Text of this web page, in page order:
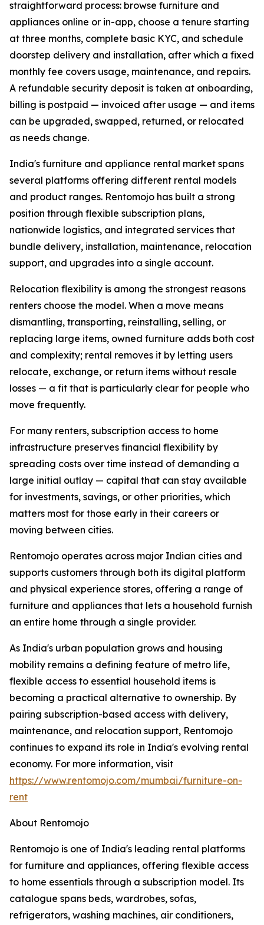
straightforward process: browse furniture and
appliances online or in-app, choose a tenure starting
at three months, complete basic KYC, and schedule
doorstep delivery and installation, after which a fixed
monthly fee covers usage, maintenance, and repairs.
A refundable security deposit is taken at onboarding,
billing is postpaid — invoiced after usage — and items
can be upgraded, swapped, returned, or relocated
as needs change.
India's furniture and appliance rental market spans
several platforms offering different rental models
and product ranges. Rentomojo has built a strong
position through flexible subscription plans,
nationwide logistics, and integrated services that
bundle delivery, installation, maintenance, relocation
support, and upgrades into a single account.
Relocation flexibility is among the strongest reasons
renters choose the model. When a move means
dismantling, transporting, reinstalling, selling, or
replacing large items, owned furniture adds both cost
and complexity; rental removes it by letting users
relocate, exchange, or return items without resale
losses — a fit that is particularly clear for people who
move frequently.
For many renters, subscription access to home
infrastructure preserves financial flexibility by
spreading costs over time instead of demanding a
large initial outlay — capital that can stay available
for investments, savings, or other priorities, which
matters most for those early in their careers or
moving between cities.
Rentomojo operates across major Indian cities and
supports customers through both its digital platform
and physical experience stores, offering a range of
furniture and appliances that lets a household furnish
an entire home through a single provider.
As India's urban population grows and housing
mobility remains a defining feature of metro life,
flexible access to essential household items is
becoming a practical alternative to ownership. By
pairing subscription-based access with delivery,
maintenance, and relocation support, Rentomojo
continues to expand its role in India's evolving rental
economy. For more information, visit
https://www.rentomojo.com/mumbai/furniture-on-
rent
About Rentomojo
Rentomojo is one of India's leading rental platforms
for furniture and appliances, offering flexible access
to home essentials through a subscription model. Its
catalogue spans beds, wardrobes, sofas,
refrigerators, washing machines, air conditioners,